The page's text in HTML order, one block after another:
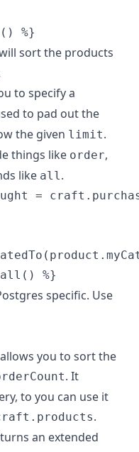
sort the products
to specify a
to pad out the
the given limit.
things like order,
like all.
=
specific. Use
you to sort the
. It
to you can use it
.
an extended